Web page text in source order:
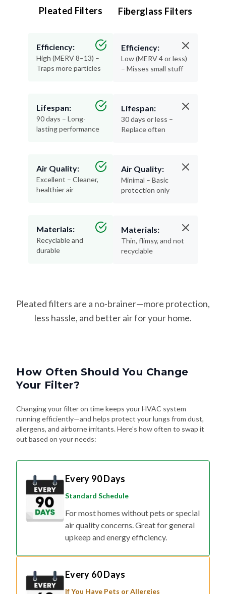
Pleated Filters
Efficiency:
High (MERV 8–13) –
Traps more particles
Lifespan:
90 days – Long-
lasting performance
Air Quality:
Excellent – Cleaner,
healthier air
Materials:
Recyclable and
durable
Fiberglass Filters
Efficiency:
Low (MERV 4 or less)
– Misses small stuff
Lifespan:
30 days or less –
Replace often
Air Quality:
Minimal – Basic
protection only
Materials:
Thin, flimsy, and not
recyclable
Pleated filters are a no-brainer—more protection,
less hassle, and better air for your home.
How Often Should You Change
Your Filter?
Changing your filter on time keeps your HVAC system
running efficiently—and helps protect your lungs from dust,
allergens, and airborne irritants. Here's how often to swap it
out based on your needs:
Every 90 Days
Standard Schedule
For most homes without pets or special
air quality concerns. Great for general
upkeep and energy efficiency.
Every 60 Days
If You Have Pets or Allergies